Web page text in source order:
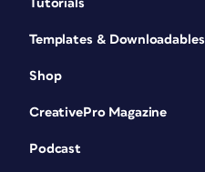
Tutorials
Templates & Downloadables
Shop
CreativePro Magazine
Podcast